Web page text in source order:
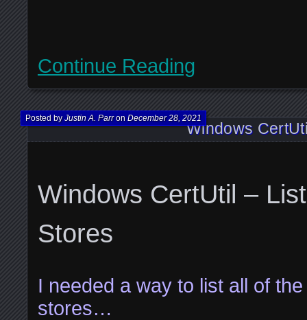
Continue Reading
Windows
Posted byJustin A. ParronDecember 28, 2021
Windows CertUtil –
Stores
I needed a way to list all of
stores…